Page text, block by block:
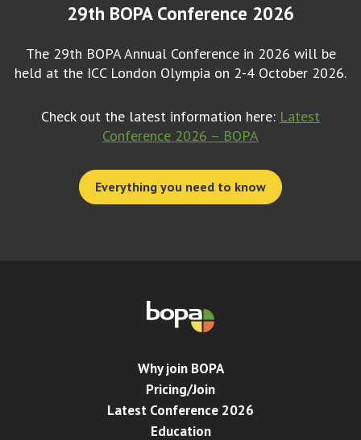
29th BOPA Conference 2026
The 29th BOPA Annual Conference in 2026 will be
held at the ICC London Olympia on 2-4 October 2026.
Check out the latest information here: Latest
Conference 2026 – BOPA
Everything you need to know
Why join BOPA
Pricing/Join
Latest Conference 2026
Education